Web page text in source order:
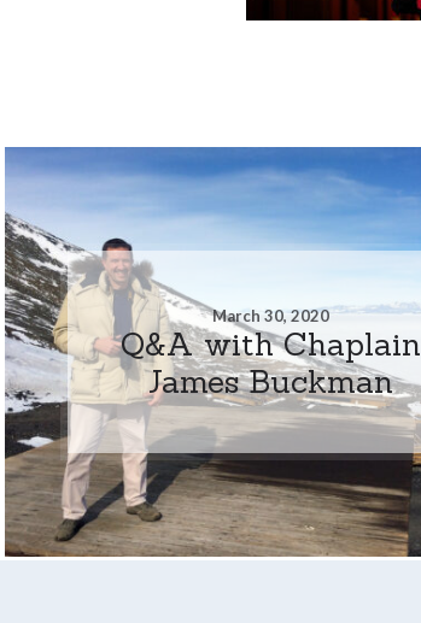
March 30, 2020
Q&A with Chaplain
James Buckman